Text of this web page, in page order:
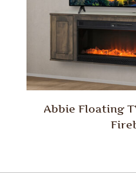
Abbie Floating